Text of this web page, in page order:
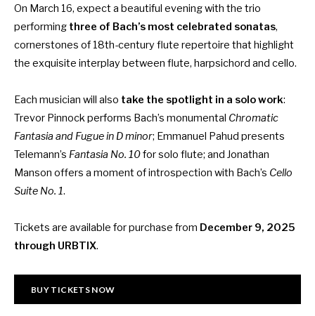
On March 16, expect a beautiful evening with the trio
performing three of Bach’s most celebrated sonatas,
cornerstones of 18th-century flute repertoire that highlight
the exquisite interplay between flute, harpsichord and cello.
Each musician will also take the spotlight in a solo work:
Trevor Pinnock performs Bach’s monumental Chromatic
Fantasia and Fugue in D minor; Emmanuel Pahud presents
Telemann’s Fantasia No. 10for solo flute; and Jonathan
Manson offers a moment of introspection with Bach’s Cello
Suite No. 1.
Tickets are available for purchase from December 9, 2025
through URBTIX.
BUY TICKETS NOW